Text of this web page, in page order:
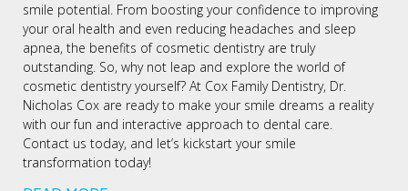
smile potential. From boosting your confidence to improving
your oral health and even reducing headaches and sleep
apnea, the benefits of cosmetic dentistry are truly
outstanding. So, why not leap and explore the world of
cosmetic dentistry yourself? At Cox Family Dentistry, Dr.
Nicholas Cox are ready to make your smile dreams a reality
with our fun and interactive approach to dental care.
Contact us today, and let’s kickstart your smile
transformation today!